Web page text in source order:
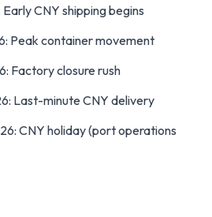
CNY shipping begins
Peak container movement
Factory closure rush
Last-minute CNY delivery
CNY holiday (port operations